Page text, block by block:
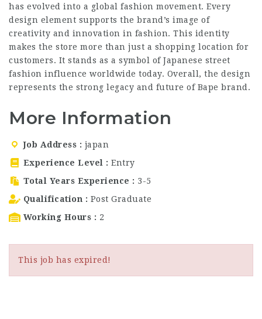
has evolved into a global fashion movement. Every
design element supports the brand’s image of
creativity and innovation in fashion. This identity
makes the store more than just a shopping location for
customers. It stands as a symbol of Japanese street
fashion influence worldwide today. Overall, the design
represents the strong legacy and future of Bape brand.
More Information
Job Address
japan
Experience Level
Entry
Total Years Experience
3-5
Qualification
Post Graduate
Working Hours
2
This job has expired!